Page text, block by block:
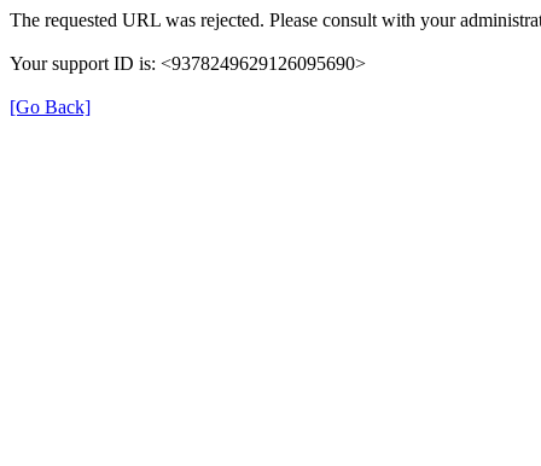
The requested URL was rejected. Please consult with your
Your support ID is: <9378249629126095690>
[Go Back]